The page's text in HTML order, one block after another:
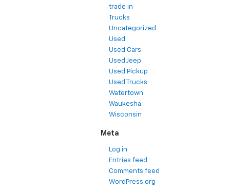
trade in
Trucks
Uncategorized
Used
Used Cars
Used Jeep
Used Pickup
Used Trucks
Watertown
Waukesha
Wisconsin
Meta
Log in
Entries feed
Comments feed
WordPress.org